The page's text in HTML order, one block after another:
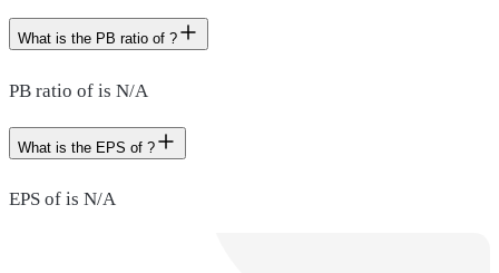
What is the PB ratio of ?
PB ratio of is N/A
What is the EPS of ?
EPS of is N/A